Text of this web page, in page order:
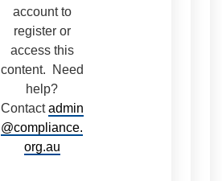
account to
register or
access this
content. Need
help?
Contactadmin
@compliance.
org.au